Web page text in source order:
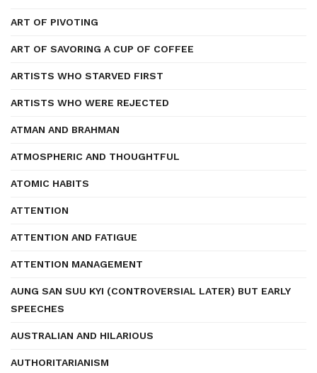
ART OF PIVOTING
ART OF SAVORING A CUP OF COFFEE
ARTISTS WHO STARVED FIRST
ARTISTS WHO WERE REJECTED
ATMAN AND BRAHMAN
ATMOSPHERIC AND THOUGHTFUL
ATOMIC HABITS
ATTENTION
ATTENTION AND FATIGUE
ATTENTION MANAGEMENT
AUNG SAN SUU KYI (CONTROVERSIAL LATER) BUT EARLY
SPEECHES
AUSTRALIAN AND HILARIOUS
AUTHORITARIANISM